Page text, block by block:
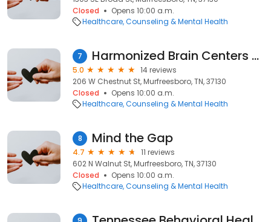
Closed
Opens 10:00 a.m.
Healthcare Counseling & Mental Health
7 Harmonized Brain Centers - Murfreesboro
5.0
14 reviews
206 W Chestnut St, Murfreesboro, TN, 37130
Closed
Opens 10:00 a.m.
Healthcare Counseling & Mental Health
8 Mind the Gap
4.7
11 reviews
602 N Walnut St, Murfreesboro, TN, 37130
Closed
Opens 10:00 a.m.
Healthcare Counseling & Mental Health